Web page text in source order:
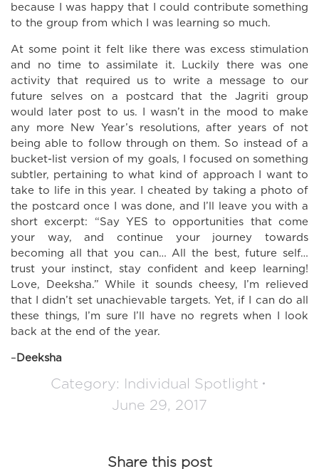
because I was happy that I could contribute something
to the group from which I was learning so much.
At some point it felt like there was excess stimulation
and no time to assimilate it. Luckily there was one
activity that required us to write a message to our
future selves on a postcard that the Jagriti group
would later post to us. I wasn’t in the mood to make
any more New Year’s resolutions, after years of not
being able to follow through on them. So instead of a
bucket-list version of my goals, I focused on something
subtler, pertaining to what kind of approach I want to
take to life in this year. I cheated by taking a photo of
the postcard once I was done, and I’ll leave you with a
short excerpt: “Say YES to opportunities that come
your way, and continue your journey towards
becoming all that you can… All the best, future self…
trust your instinct, stay confident and keep learning!
Love, Deeksha.” While it sounds cheesy, I’m relieved
that I didn’t set unachievable targets. Yet, if I can do all
these things, I’m sure I’ll have no regrets when I look
back at the end of the year.
–Deeksha
Category: Individual Spotlight
June 29, 2017
Share this post